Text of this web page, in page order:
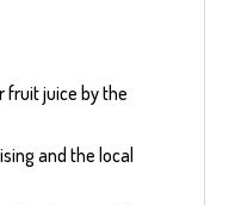
fruit juice by the
and the local